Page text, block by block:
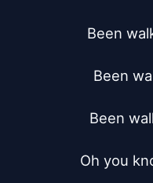
Been
Been
Been
Oh you